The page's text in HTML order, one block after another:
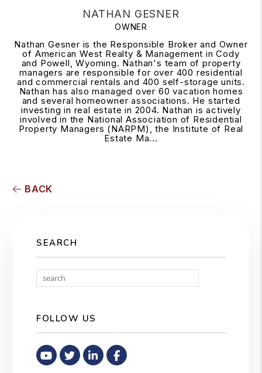
NATHAN GESNER
OWNER
Nathan Gesner is the Responsible Broker and Owner
of American West Realty & Management in Cody
and Powell, Wyoming. Nathan's team of property
managers are responsible for over 400 residential
and commercial rentals and 400 self-storage units.
Nathan has also managed over 60 vacation homes
and several homeowner associations. He started
investing in real estate in 2004. Nathan is actively
involved in the National Association of Residential
Property Managers (NARPM), the Institute of Real
Estate Ma...
BACK
SEARCH
FOLLOW US
Youtube
TwitterLinked In
Facebook